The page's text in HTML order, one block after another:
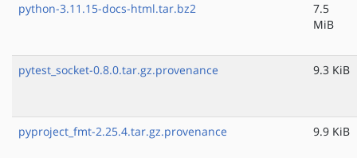
python-3.11.15-docs-html.tar.bz2
7.5
MiB
pytest_socket-0.8.0.tar.gz.provenance 9.3 KiB
pyproject_fmt-2.25.4.tar.gz.provenance 9.9 KiB